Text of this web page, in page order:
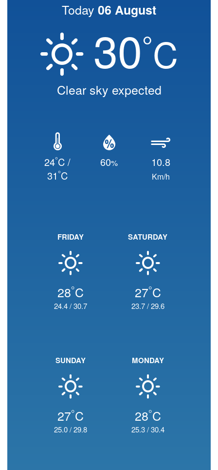
Today 06 August
30°C
Clear sky expected
24°C /
31°C
60% 10.8
Km/h
FRIDAY
28°C
24.4/30.7
SATURDAY
27°C
23.7/29.6
SUNDAY
27°C
25.0/29.8
MONDAY
28°C
25.3/30.4